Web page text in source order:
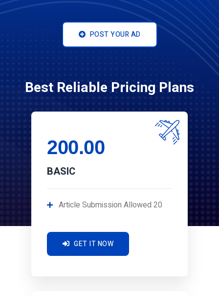
POST YOUR AD
Best Reliable Pricing Plans
200.00
BASIC
Article Submission Allowed 20
GET IT NOW